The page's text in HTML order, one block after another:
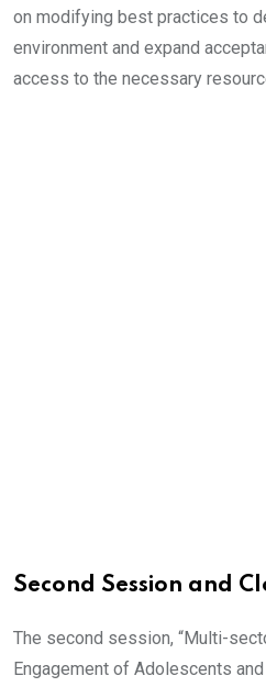
on modifying best practices to
environment and expand
access to the necessary
Second Session and
The second session, “Multi-
Engagement of Adolescents